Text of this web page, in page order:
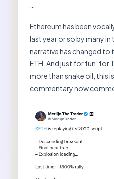
Ethereum has been
last year or so by many in
narrative has changed to
ETH. And just for fun, for
more than snake oil, this
commentary now